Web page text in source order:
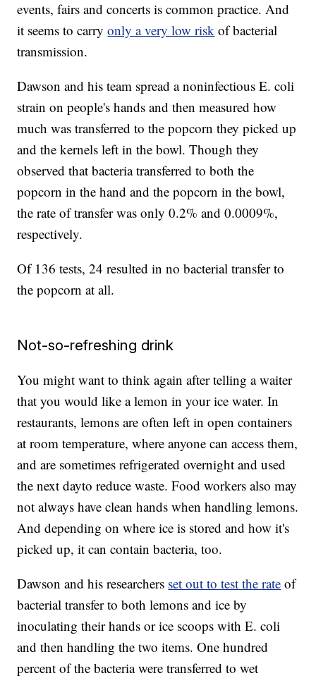
events, fairs and concerts is common practice. And
it seems to carryonly a very low risk of bacterial
transmission.
Dawson and his team spread a noninfectious E. coli
strain on people's hands and then measured how
much was transferred to the popcorn they picked up
and the kernels left in the bowl. Though they
observed that bacteria transferred to both the
popcorn in the hand and the popcorn in the bowl,
the rate of transfer was only 0.2% and 0.0009%,
respectively.
Of 136 tests, 24 resulted in no bacterial transfer to
the popcorn at all.
Not-so-refreshing drink
You might want to think again after telling a waiter
that you would like a lemon in your ice water. In
restaurants, lemons are often left in open containers
at room temperature, where anyone can access them,
and are sometimes refrigerated overnight and used
the next dayto reduce waste. Food workers also may
not always have clean hands when handling lemons.
And depending on where ice is stored and how it's
picked up, it can contain bacteria, too.
Dawson and his researchers set out to test the rate of
bacterial transfer to both lemons and ice by
inoculating their hands or ice scoops with E. coli
and then handling the two items. One hundred
percent of the bacteria were transferred to wet